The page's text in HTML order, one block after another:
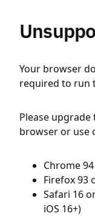
Your browser
required to run
Please
browser or use
Chrome
Firefox 93
Safari 16
iOS 16+)